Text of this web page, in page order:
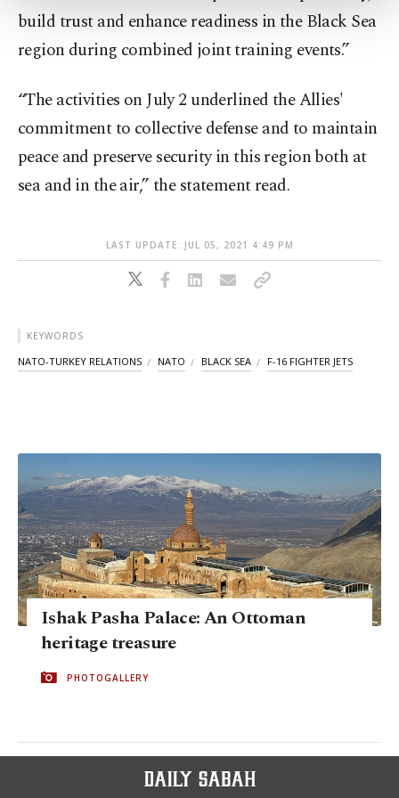
Settings button and read ourCookie
Information Text.
build trust and enhance readiness in the Black Sea
region during combined joint training events.”
“The activities on July 2 underlined the Allies'
commitment to collective defense and to maintain
peace and preserve security in this region both at
sea and in the air,” the statement read.
LAST UPDATE: JUL 05, 2021 4:49 PM
KEYWORDS
NATO-TURKEY RELATIONS NATO BLACK SEA F-16 FIGHTER JETS
Ishak Pasha Palace: An Ottoman
heritage treasure
PHOTOGALLERY